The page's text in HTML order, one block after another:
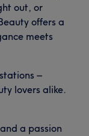
out, or
offers a
meets
–
lovers alike.
a passion